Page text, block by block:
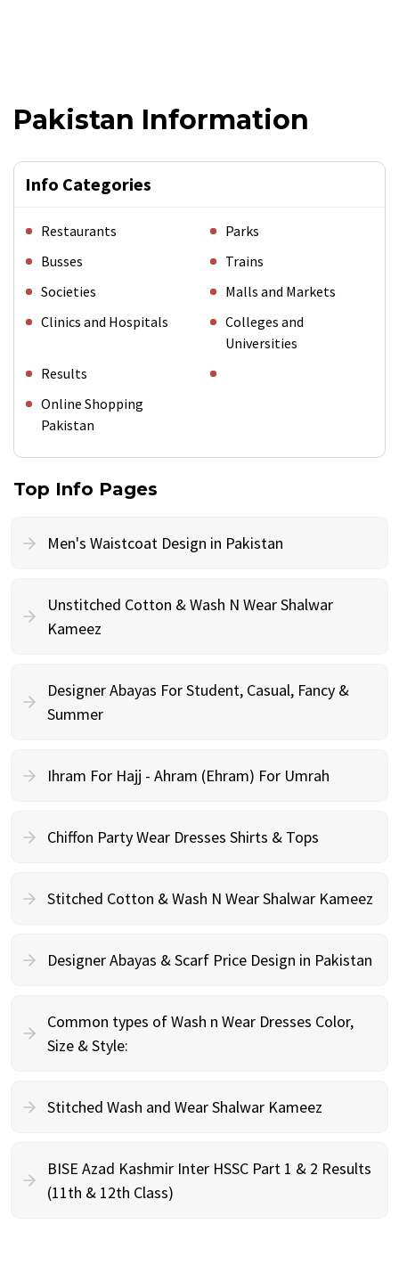
Pakistan Information
Info Categories
Restaurants
Parks
Busses
Trains
Societies
Malls and Markets
Clinics and Hospitals
Colleges and
Universities
Results
Online Shopping
Pakistan
Top Info Pages
Men's Waistcoat Design in Pakistan
Unstitched Cotton & Wash N Wear Shalwar
Kameez
Designer Abayas For Student, Casual, Fancy &
Summer
Ihram For Hajj - Ahram (Ehram) For Umrah
Chiffon Party Wear Dresses Shirts & Tops
Stitched Cotton & Wash N Wear Shalwar Kameez
Designer Abayas & Scarf Price Design in Pakistan
Common types of Wash n Wear Dresses Color,
Size & Style:
Stitched Wash and Wear Shalwar Kameez
BISE Azad Kashmir Inter HSSC Part 1 & 2 Results
(11th & 12th Class)